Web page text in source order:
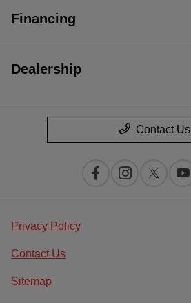
Financing
Dealership
Contact Us
Privacy Policy
Contact Us
Sitemap